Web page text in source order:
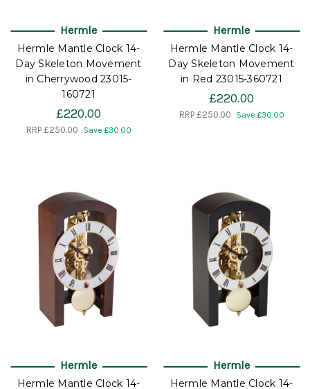
Hermle
Hermle Mantle Clock 14-
Day Skeleton Movement
in Cherrywood 23015-
160721
£220.00
RRP £250.00 Save £30.00
Hermle
Hermle Mantle Clock 14-
Day Skeleton Movement
in Red 23015-360721
£220.00
RRP £250.00 Save £30.00
Hermle
Hermle Mantle Clock 14-
Hermle
Hermle Mantle Clock 14-